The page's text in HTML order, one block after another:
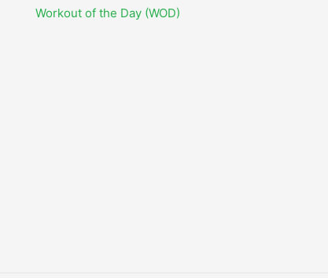
e
Workout of the Day (WOD)